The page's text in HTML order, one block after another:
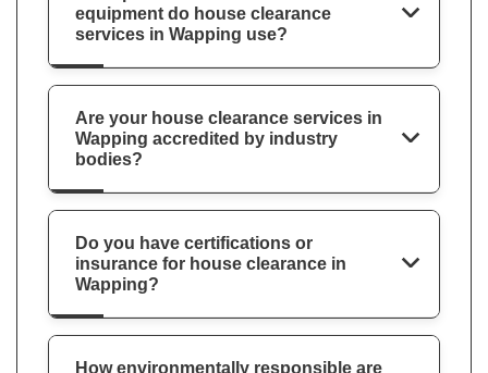
equipment do house clearance
services in Wapping use?
Are your house clearance services in
Wapping accredited by industry
bodies?
Do you have certifications or
insurance for house clearance in
Wapping?
How environmentally responsible are